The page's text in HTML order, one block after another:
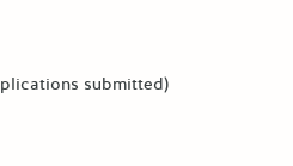
submitted)